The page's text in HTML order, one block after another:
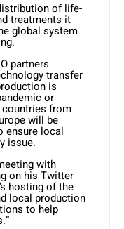
of life-
treatments it
global system
partners
transfer
is
or
countries from
will be
ensure local
issue.
with
on his Twitter
hosting of the
local production
to help